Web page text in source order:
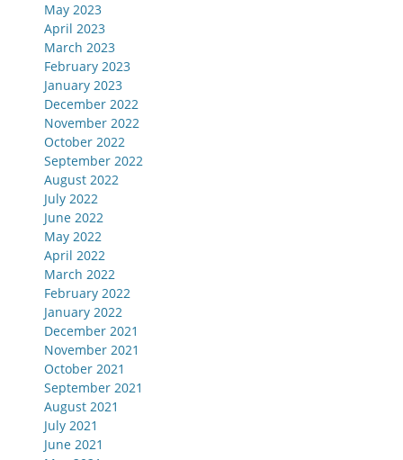
May 2023
April 2023
March 2023
February 2023
January 2023
December 2022
November 2022
October 2022
September 2022
August 2022
July 2022
June 2022
May 2022
April 2022
March 2022
February 2022
January 2022
December 2021
November 2021
October 2021
September 2021
August 2021
July 2021
June 2021